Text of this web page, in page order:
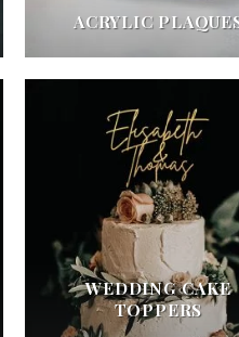
ACRYLIC
WEDDING CAKE
TOPPERS